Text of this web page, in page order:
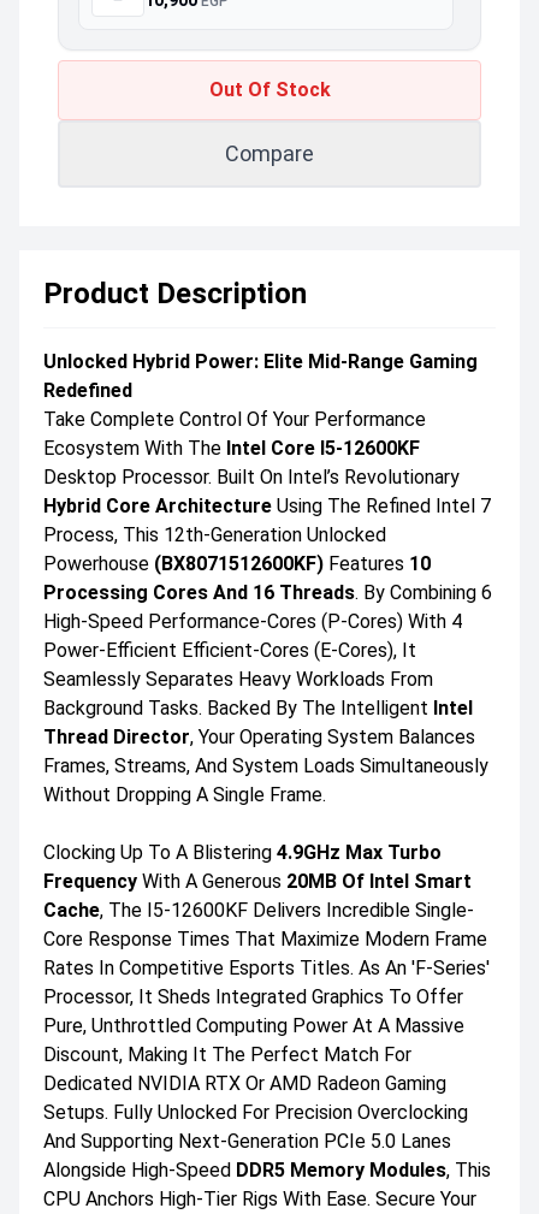
Out Of Stock
Compare
Product Description
Unlocked Hybrid Power: Elite Mid-Range Gaming
Redefined
Take Complete Control Of Your Performance
Ecosystem With The Intel Core I5-12600KF
Desktop Processor. Built On Intel’s Revolutionary
Hybrid Core Architecture Using The Refined Intel 7
Process, This 12th-Generation Unlocked
Powerhouse (BX8071512600KF) Features 10
Processing Cores And 16 Threads. By Combining 6
High-Speed Performance-Cores (P-Cores) With 4
Power-Efficient Efficient-Cores (E-Cores), It
Seamlessly Separates Heavy Workloads From
Background Tasks. Backed By The Intelligent Intel
Thread Director, Your Operating System Balances
Frames, Streams, And System Loads Simultaneously
Without Dropping A Single Frame.
Clocking Up To A Blistering 4.9GHz Max Turbo
Frequency With A Generous 20MB Of Intel Smart
Cache, The I5-12600KF Delivers Incredible Single-
Core Response Times That Maximize Modern Frame
Rates In Competitive Esports Titles. As An 'F-Series'
Processor, It Sheds Integrated Graphics To Offer
Pure, Unthrottled Computing Power At A Massive
Discount, Making It The Perfect Match For
Dedicated NVIDIA RTX Or AMD Radeon Gaming
Setups. Fully Unlocked For Precision Overclocking
And Supporting Next-Generation PCIe 5.0 Lanes
Alongside High-Speed DDR5 Memory Modules, This
CPU Anchors High-Tier Rigs With Ease. Secure Your